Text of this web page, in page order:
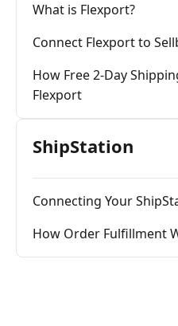
What is Flexport?
Connect Flexport to
How Free 2-Day
Flexport
ShipStation
Connecting Your
How Order Fulfillment